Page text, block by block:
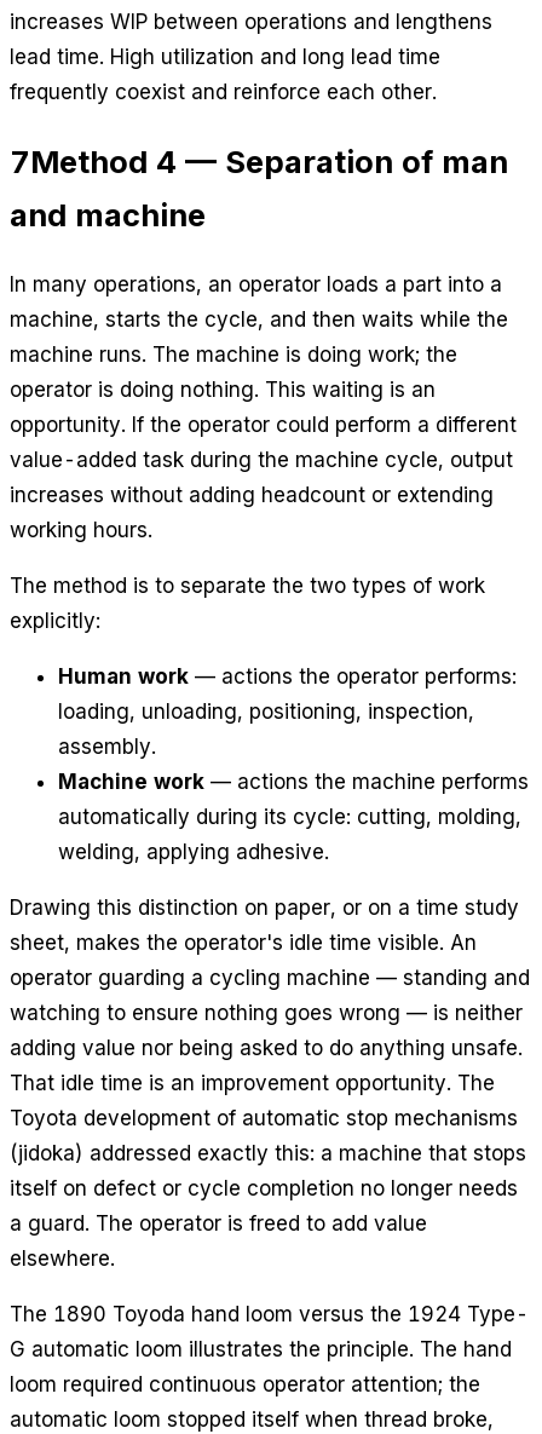
increases WIP between operations and lengthens
lead time. High utilization and long lead time
frequently coexist and reinforce each other.
7Method 4 — Separation of man
and machine
In many operations, an operator loads a part into a
machine, starts the cycle, and then waits while the
machine runs. The machine is doing work; the
operator is doing nothing. This waiting is an
opportunity. If the operator could perform a different
value-added task during the machine cycle, output
increases without adding headcount or extending
working hours.
The method is to separate the two types of work
explicitly:
Human work — actions the operator performs:
loading, unloading, positioning, inspection,
assembly.
Machine work — actions the machine performs
automatically during its cycle: cutting, molding,
welding, applying adhesive.
Drawing this distinction on paper, or on a time study
sheet, makes the operator's idle time visible. An
operator guarding a cycling machine — standing and
watching to ensure nothing goes wrong — is neither
adding value nor being asked to do anything unsafe.
That idle time is an improvement opportunity. The
Toyota development of automatic stop mechanisms
(jidoka) addressed exactly this: a machine that stops
itself on defect or cycle completion no longer needs
a guard. The operator is freed to add value
elsewhere.
The 1890 Toyoda hand loom versus the 1924 Type-
G automatic loom illustrates the principle. The hand
loom required continuous operator attention; the
automatic loom stopped itself when thread broke,